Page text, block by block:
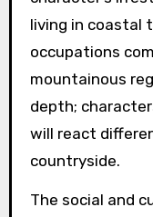
living in coastal
occupations
mountainous
depth;
will react
countryside.
The social and